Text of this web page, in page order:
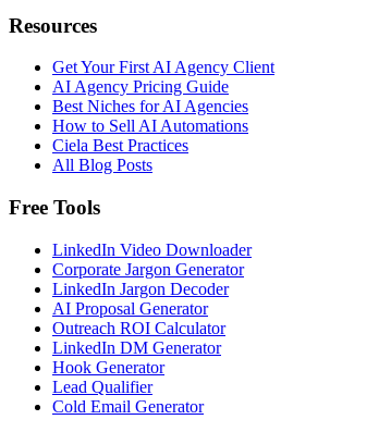
Resources
Get Your First AI Agency Client
AI Agency Pricing Guide
Best Niches for AI Agencies
How to Sell AI Automations
Ciela Best Practices
All Blog Posts
Free Tools
LinkedIn Video Downloader
Corporate Jargon Generator
LinkedIn Jargon Decoder
AI Proposal Generator
Outreach ROI Calculator
LinkedIn DM Generator
Hook Generator
Lead Qualifier
Cold Email Generator